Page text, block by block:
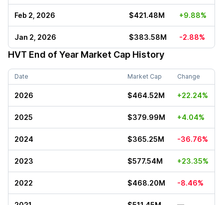
Feb 2, 2026 $421.48M +9.88%
Jan 2, 2026 $383.58M -2.88%
HVT End of Year Market Cap History
Date Market Cap Change
2026 $464.52M +22.24%
2025 $379.99M +4.04%
2024 $365.25M -36.76%
2023 $577.54M +23.35%
2022 $468.20M -8.46%